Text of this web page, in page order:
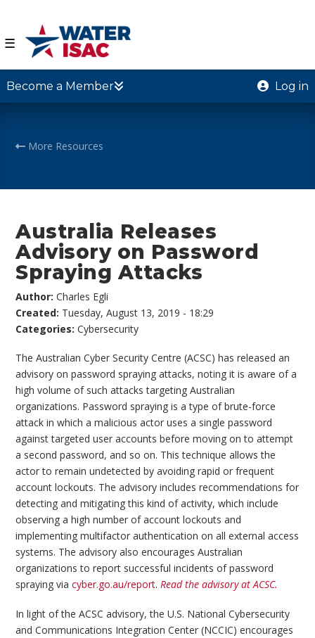
☰
Become a Member Log in
More Resources
Australia Releases
Advisory on Password
Spraying Attacks
Author:Charles Egli
Created: Tuesday, August 13, 2019 - 18:29
Categories:Cybersecurity
The Australian Cyber Security Centre (ACSC) has released an
advisory on password spraying attacks, noting it is aware of a
high volume of such attacks targeting Australian
organizations. Password spraying is a type of brute-force
attack in which a malicious actor uses a single password
against targeted user accounts before moving on to attempt
a second password, and so on. This technique allows the
actor to remain undetected by avoiding rapid or frequent
account lockouts. The advisory includes recommendations for
detecting and mitigating this kind of activity, which include
observing a high number of account lockouts and
implementing multifactor authentication on all external access
systems. The advisory also encourages Australian
organizations to report successful incidents of password
spraying viacyber.go.au/report.Read the advisory at ACSC.
In light of the ACSC advisory, the U.S. National Cybersecurity
and Communications Integration Center (NCCIC) encourages